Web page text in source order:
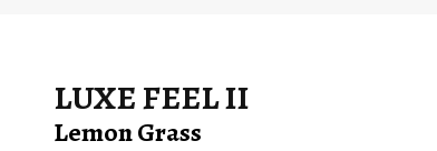
LUXE FEEL II
Lemon Grass